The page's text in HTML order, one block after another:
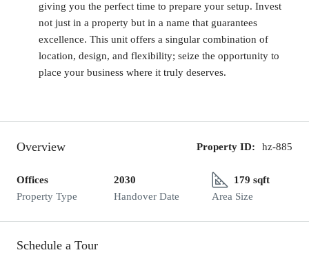
giving you the perfect time to prepare your setup. Invest
not just in a property but in a name that guarantees
excellence. This unit offers a singular combination of
location, design, and flexibility; seize the opportunity to
place your business where it truly deserves.
Overview Property ID: hz-885
Offices
Property Type
2030
Handover Date
179 sqft
Area Size
Schedule a Tour